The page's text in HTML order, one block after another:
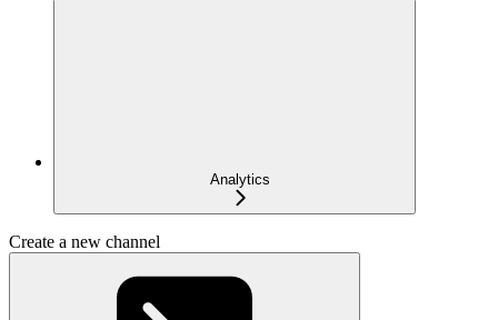
Analytics
Create a new channel